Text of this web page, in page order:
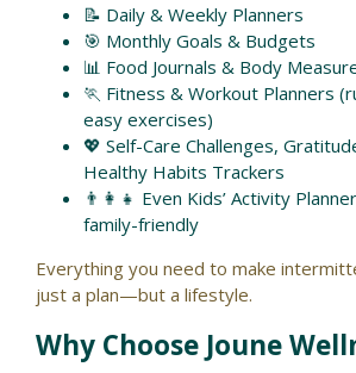
📝 Daily & Weekly Planners
🎯 Monthly Goals & Budgets
📊 Food Journals & Body
🏃 Fitness & Workout Planners
easy exercises)
💖 Self-Care Challenges,
Healthy Habits Trackers
👨‍👩‍👧 Even Kids’ Activity
family-friendly
Everything you need to make
just a plan—but a lifestyle.
Why Choose Joune